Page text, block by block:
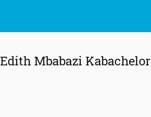
Edith Mbabazi Kabachelor